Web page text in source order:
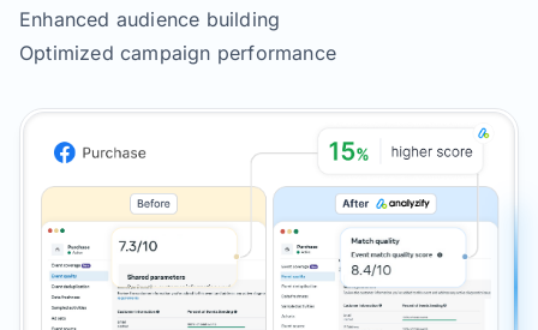
Enhanced audience building
Optimized campaign performance